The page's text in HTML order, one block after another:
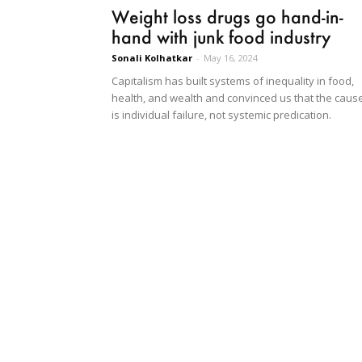
Weight loss drugs go hand-in-
hand with junk food industry
Sonali Kolhatkar - May 16, 2024
Capitalism has built systems of inequality in food,
health, and wealth and convinced us that the
is individual failure, not systemic predication.